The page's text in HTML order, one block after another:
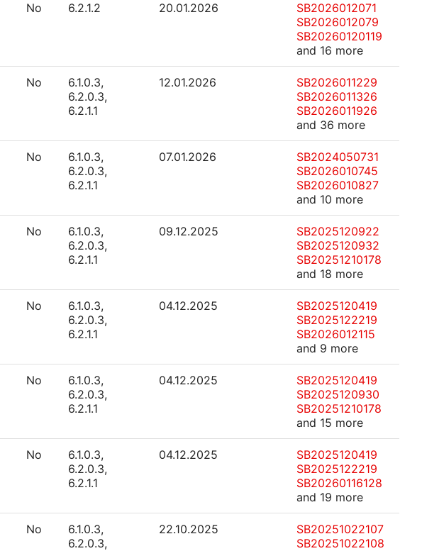
No 6.2.1.2 20.01.2026
SB2026012071
SB2026012079
SB20260120119
and 16 more
No
6.1.0.3,
6.2.0.3,
6.2.1.1
12.01.2026
SB2026011229
SB2026011326
SB2026011926
and 36 more
No
6.1.0.3,
6.2.0.3,
6.2.1.1
07.01.2026
SB2024050731
SB2026010745
SB2026010827
and 10 more
No
6.1.0.3,
6.2.0.3,
6.2.1.1
09.12.2025
SB2025120922
SB2025120932
SB20251210178
and 18 more
No
6.1.0.3,
6.2.0.3,
6.2.1.1
04.12.2025
SB2025120419
SB2025122219
SB2026012115
and 9 more
No
6.1.0.3,
6.2.0.3,
6.2.1.1
04.12.2025
SB2025120419
SB2025120930
SB20251210178
and 15 more
No
6.1.0.3,
6.2.0.3,
6.2.1.1
04.12.2025
SB2025120419
SB2025122219
SB20260116128
and 19 more
No
6.1.0.3,
6.2.0.3,
22.10.2025
SB20251022107
SB20251022108